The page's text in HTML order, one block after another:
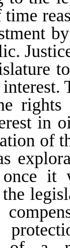
in
of
it